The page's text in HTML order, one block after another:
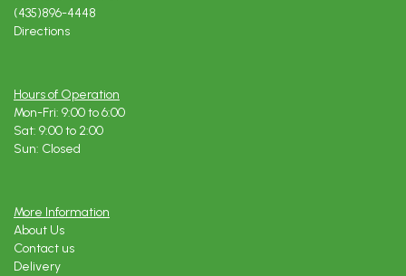
(435)896-4448
Directions
Hours of Operation
Mon-Fri: 9:00 to 6:00
Sat: 9:00 to 2:00
Sun: Closed
More Information
About Us
Contact us
Delivery